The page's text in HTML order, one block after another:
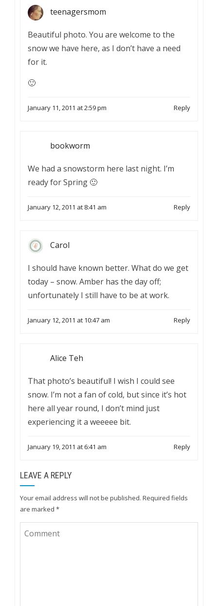
teenagersmom
Beautiful photo. You are welcome to the
snow we have here, as I don’t have a need
for it.
🙂
January 11, 2011 at 2:59 pm Reply
bookworm
We had a snowstorm here last night. I’m
ready for Spring 🙂
January 12, 2011 at 8:41 am Reply
Carol
I should have known better. What do we get
today – snow. Amber has the day off;
unfortunately I still have to be at work.
January 12, 2011 at 10:47 am Reply
Alice Teh
That photo’s beautiful! I wish I could see
snow. I’m not a fan of cold, but since it’s hot
here all year round, I don’t mind just
experiencing it a weeeee bit.
January 19, 2011 at 6:41 am Reply
LEAVE A REPLY
Your email address will not be published. Required fields
are marked *